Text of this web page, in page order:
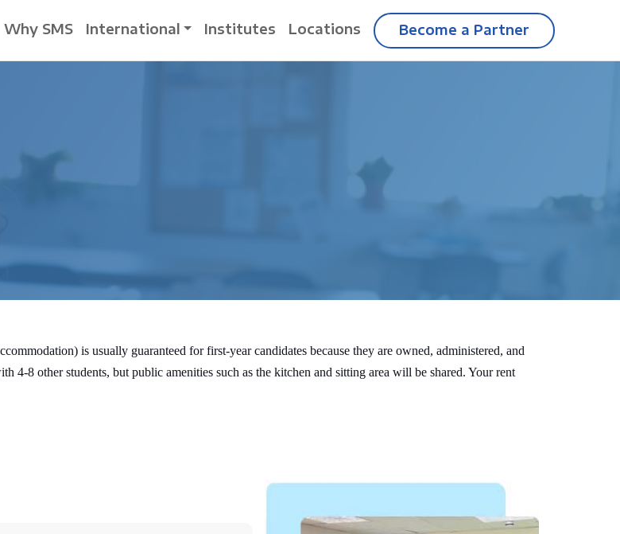
Why SMS International Institutes Locations Become a Partner
is usually guaranteed for first-year candidates because they are owned, administered, and
4-8 other students, but public amenities such as the kitchen and sitting area will be shared. Your rent